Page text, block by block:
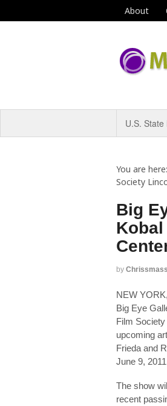
About
U.S.
You are here:
Society
Big
by Chrissmass
NEW
Big Eye
Film
upcoming
Frieda and
June 9,
The show
recent